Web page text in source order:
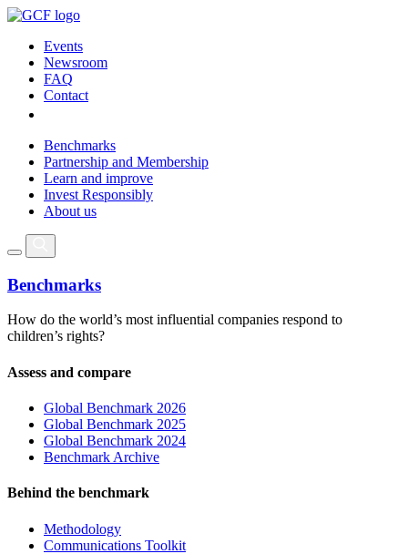
Events
Newsroom
FAQ
Contact
Benchmarks
Partnership and Membership
Learn and improve
Invest Responsibly
About us
Benchmarks
How do the world’s most influential companies respond to
children’s rights?
Assess and compare
Global Benchmark 2026
Global Benchmark 2025
Global Benchmark 2024
Benchmark Archive
Behind the benchmark
Methodology
Communications Toolkit